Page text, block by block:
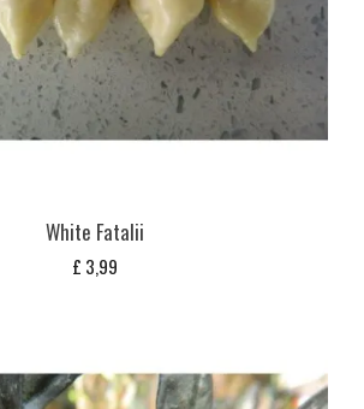
White Fatalii
£ 3,99